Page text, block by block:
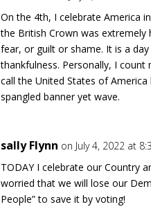
On the 4th, I celebrate America
the British Crown was
fear, or guilt or shame. It is a
thankfulness. Personally, I count
call the United States of
spangled banner yet wave.
sally Flynn on July 4, 2022 at
TODAY I celebrate our Country
worried that we will lose our
People” to save it by voting!